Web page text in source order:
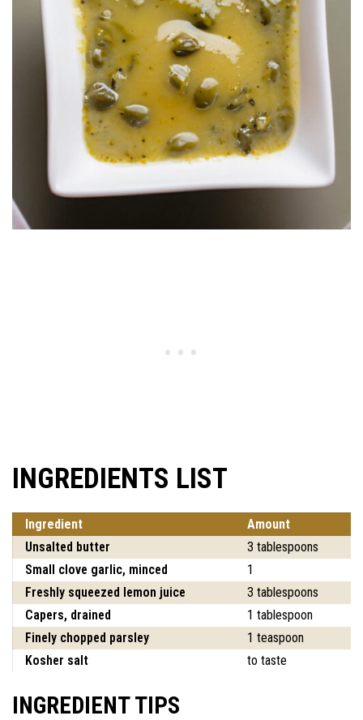
INGREDIENTS LIST
Ingredient
Amount
Unsalted butter
3 tablespoons
Small clove garlic, minced
1
Freshly squeezed lemon juice
3 tablespoons
Capers, drained
1 tablespoon
Finely chopped parsley
1 teaspoon
Kosher salt
to taste
INGREDIENT TIPS